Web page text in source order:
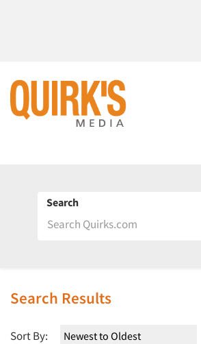
Search
Search Results
Sort By: